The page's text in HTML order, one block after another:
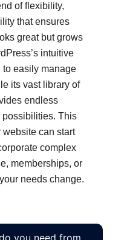
of flexibility,
that ensures
great but grows
intuitive
to easily manage
its vast library of
endless
This
can start
complex
memberships, or
needs change.
you need from